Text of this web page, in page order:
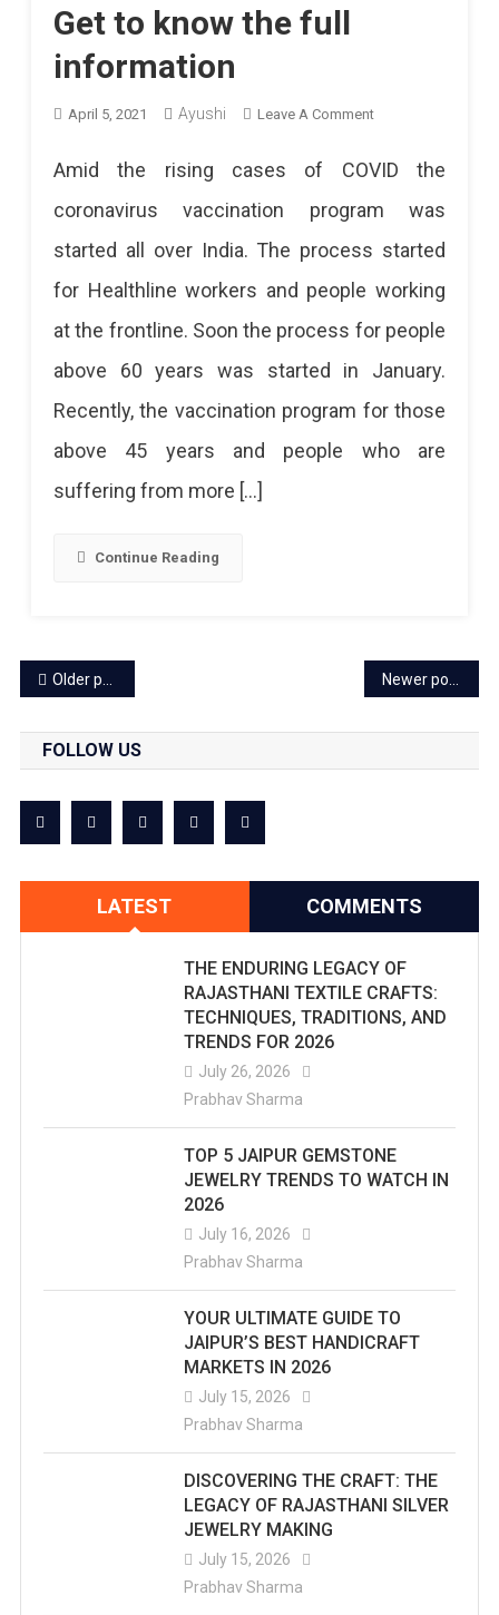
Get to know the full
information
April 5, 2021 Ayushi Leave A CommentOn
COVID-
19
Vaccination?
Get
To
Amid the rising cases of COVID the
coronavirus vaccination program was
started all over India. The process started
for Healthline workers and people working
at the frontline. Soon the process for people
above 60 years was started in January.
Recently, the vaccination program for those
above 45 years and people who are
suffering from more […]
Continue Reading
Posts
navigation
Older posts
FOLLOW US
LATEST COMMENTS
THE ENDURING LEGACY OF
RAJASTHANI TEXTILE CRAFTS:
TECHNIQUES, TRADITIONS, AND
TRENDS FOR 2026
July 26, 2026
Prabhav Sharma
TOP 5 JAIPUR GEMSTONE
JEWELRY TRENDS TO WATCH IN
2026
July 16, 2026
Prabhav Sharma
YOUR ULTIMATE GUIDE TO
JAIPUR’S BEST HANDICRAFT
MARKETS IN 2026
July 15, 2026
Prabhav Sharma
DISCOVERING THE CRAFT: THE
LEGACY OF RAJASTHANI SILVER
JEWELRY MAKING
July 15, 2026
Prabhav Sharma